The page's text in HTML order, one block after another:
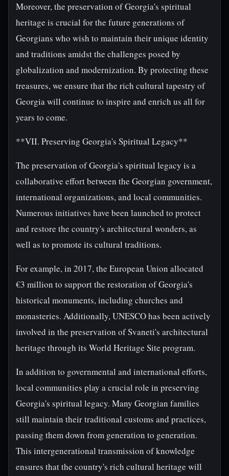
Moreover, the preservation of Georgia's spiritual
heritage is crucial for the future generations of
Georgians who wish to maintain their unique identity
and traditions amidst the challenges posed by
globalization and modernization. By protecting these
treasures, we ensure that the rich cultural tapestry of
Georgia will continue to inspire and enrich us all for
years to come.
**VII. Preserving Georgia's Spiritual Legacy**
The preservation of Georgia's spiritual legacy is a
collaborative effort between the Georgian government,
international organizations, and local communities.
Numerous initiatives have been launched to protect
and restore the country's architectural wonders, as
well as to promote its cultural traditions.
For example, in 2017, the European Union allocated
€3 million to support the restoration of Georgia's
historical monuments, including churches and
monasteries. Additionally, UNESCO has been actively
involved in the preservation of Svaneti's architectural
heritage through its World Heritage Site program.
In addition to governmental and international efforts,
local communities play a crucial role in preserving
Georgia's spiritual legacy. Many Georgian families
still maintain their traditional customs and practices,
passing them down from generation to generation.
This intergenerational transmission of knowledge
ensures that the country's rich cultural heritage will